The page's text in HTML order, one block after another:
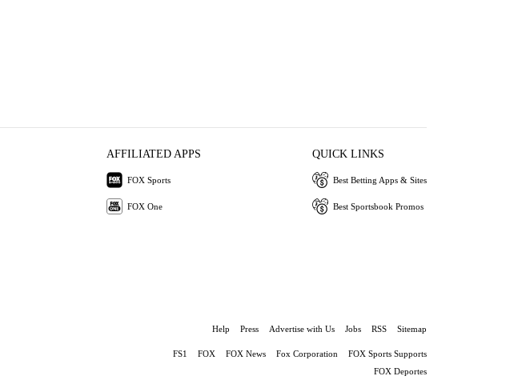
AFFILIATED APPS
FOX Sports
FOX One
QUICK LINKS
Best Betting Apps & Sites
Best Sportsbook Promos
Help Press Advertise with Us Jobs RSS Sitemap
FS1 FOX FOX News Fox Corporation
FOX Sports Supports
FOX Deportes